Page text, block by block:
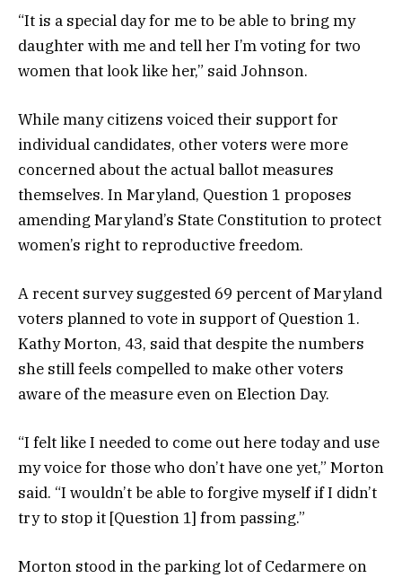
“It is a special day for me to be able to bring my
daughter with me and tell her I’m voting for two
women that look like her,” said Johnson.
While many citizens voiced their support for
individual candidates, other voters were more
concerned about the actual ballot measures
themselves. In Maryland, Question 1 proposes
amending Maryland’s State Constitution to protect
women’s right to reproductive freedom.
A recent survey suggested 69 percent of Maryland
voters planned to vote in support of Question 1.
Kathy Morton, 43, said that despite the numbers
she still feels compelled to make other voters
aware of the measure even on Election Day.
“I felt like I needed to come out here today and use
my voice for those who don’t have one yet,” Morton
said. “I wouldn’t be able to forgive myself if I didn’t
try to stop it [Question 1] from passing.”
Morton stood in the parking lot of Cedarmere on